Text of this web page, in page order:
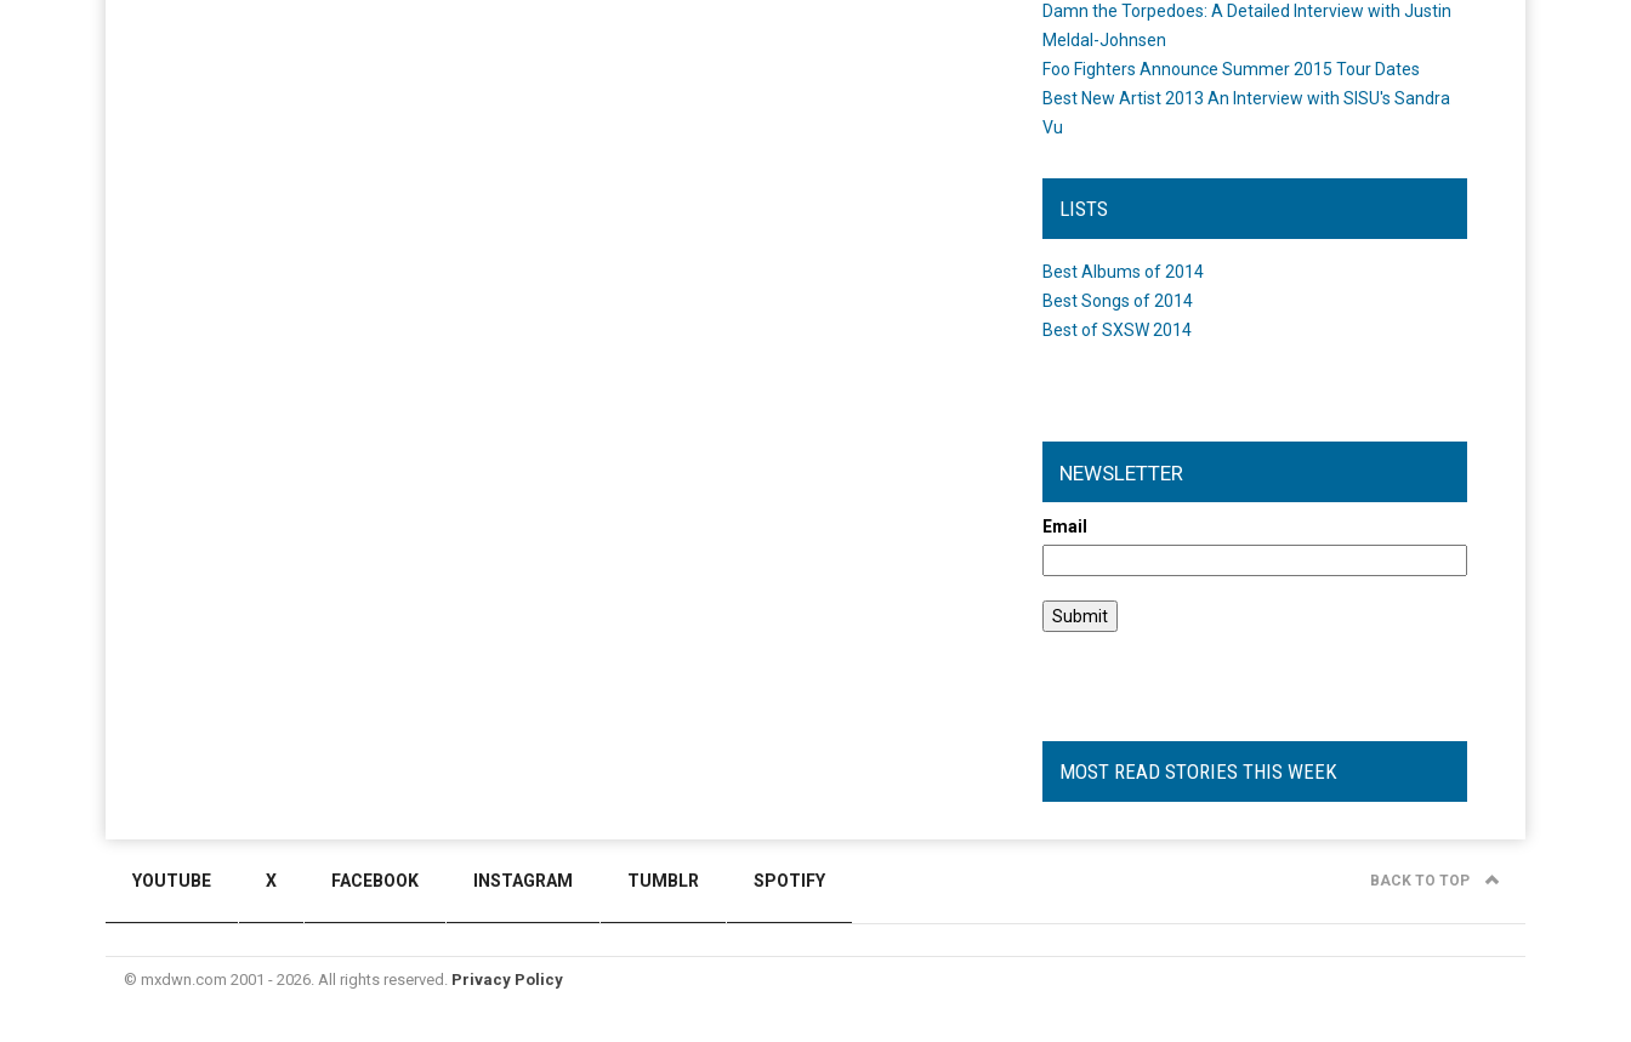
Damn the Torpedoes: A Detailed Interview with Justin
Meldal-Johnsen
Foo Fighters Announce Summer 2015 Tour Dates
Best New Artist 2013 An Interview with SISU's Sandra
Vu
LISTS
Best Albums of 2014
Best Songs of 2014
Best of SXSW 2014
NEWSLETTER
Email
MOST READ STORIES THIS WEEK
YOUTUBE X FACEBOOK INSTAGRAM TUMBLR SPOTIFY BACK TO TOP
© mxdwn.com 2001 - 2026. All rights reserved. Privacy Policy